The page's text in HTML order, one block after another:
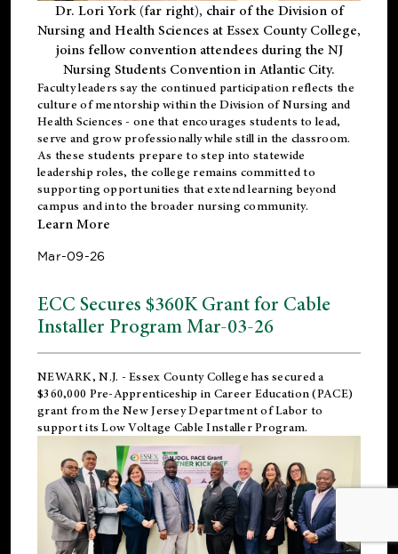
Dr. Lori York (far right), chair of the Division of
Nursing and Health Sciences at Essex County College,
joins fellow convention attendees during the NJ
Nursing Students Convention in Atlantic City.
Faculty leaders say the continued participation reflects the
culture of mentorship within the Division of Nursing and
Health Sciences - one that encourages students to lead,
serve and grow professionally while still in the classroom.
As these students prepare to step into statewide
leadership roles, the college remains committed to
supporting opportunities that extend learning beyond
campus and into the broader nursing community.
Learn More
Mar-09-26
ECC Secures $360K Grant for Cable
Installer Program Mar-03-26
NEWARK, N.J. - Essex County College has secured a
$360,000 Pre-Apprenticeship in Career Education (PACE)
grant from the New Jersey Department of Labor to
support its Low Voltage Cable Installer Program.